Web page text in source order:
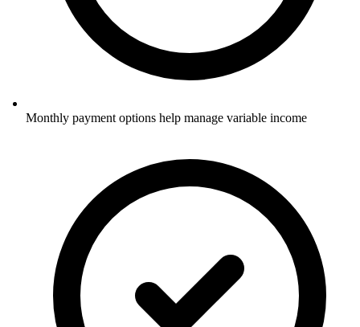
Monthly payment options help manage variable income